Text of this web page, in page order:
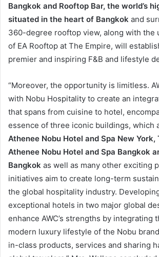
Bangkok and Rooftop Bar, the world’s
situated in the heart of Bangkok and
360-degree rooftop view, along with the
of EA Rooftop at The Empire, will
premier and inspiring F&B and lifestyle
“Moreover, the opportunity is limitless.
with Nobu Hospitality to create an
that spans from cuisine to hotel,
essence of three iconic buildings, which
Athenee Nobu Hotel and Spa New York,
Athenee Nobu Hotel and Spa Bangkok
Bangkok as well as many other exciting
initiatives aim to create long-term
the global hospitality industry.
exceptional hotels in two major global
enhance AWC’s strengths by integrating
modern luxury lifestyle of the Nobu
in-class products, services and sharing